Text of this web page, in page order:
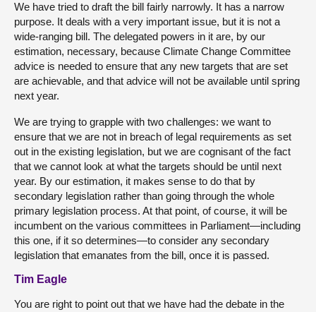
We have tried to draft the bill fairly narrowly. It has a narrow
purpose. It deals with a very important issue, but it is not a
wide-ranging bill. The delegated powers in it are, by our
estimation, necessary, because Climate Change Committee
advice is needed to ensure that any new targets that are set
are achievable, and that advice will not be available until spring
next year.
We are trying to grapple with two challenges: we want to
ensure that we are not in breach of legal requirements as set
out in the existing legislation, but we are cognisant of the fact
that we cannot look at what the targets should be until next
year. By our estimation, it makes sense to do that by
secondary legislation rather than going through the whole
primary legislation process. At that point, of course, it will be
incumbent on the various committees in Parliament—including
this one, if it so determines—to consider any secondary
legislation that emanates from the bill, once it is passed.
Tim Eagle
You are right to point out that we have had the debate in the